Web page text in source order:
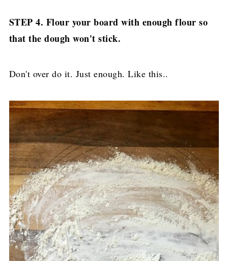
STEP 4. Flour your board with enough flour so
that the dough won't stick.
Don't over do it. Just enough. Like this..